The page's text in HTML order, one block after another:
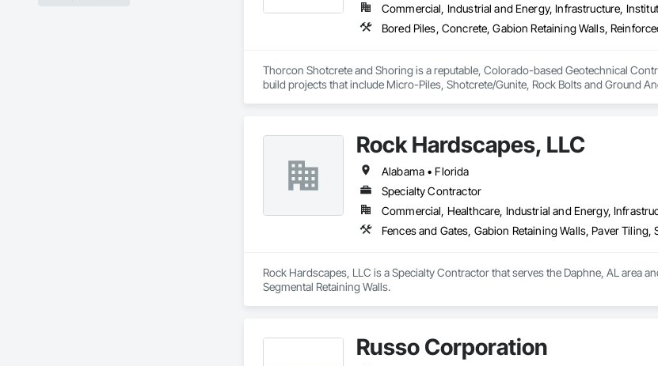
Commercial, Industrial and Energy, Infrastructure,
Thorcon Shotcrete and Shoring is a reputable, Colorado-based Geotechnical
build projects that include Micro-Piles, Shotcrete/Gunite, Rock Bolts and Ground
Rock Hardscapes, LLC
Alabama • Florida
Specialty Contractor
Commercial, Healthcare, Industrial and Energy,
Fences and Gates, Gabion Retaining Walls, Paver Tiling,
Rock Hardscapes, LLC is a Specialty Contractor that serves the Daphne, AL area
Segmental Retaining Walls.
Russo Corporation